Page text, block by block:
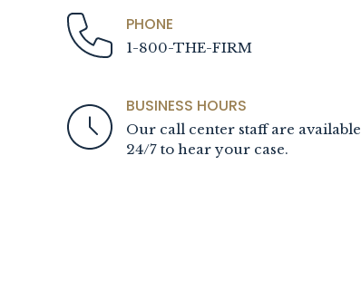
PHONE
1-800-THE-FIRM
BUSINESS HOURS
Our call center staff are available
24/7 to hear your case.